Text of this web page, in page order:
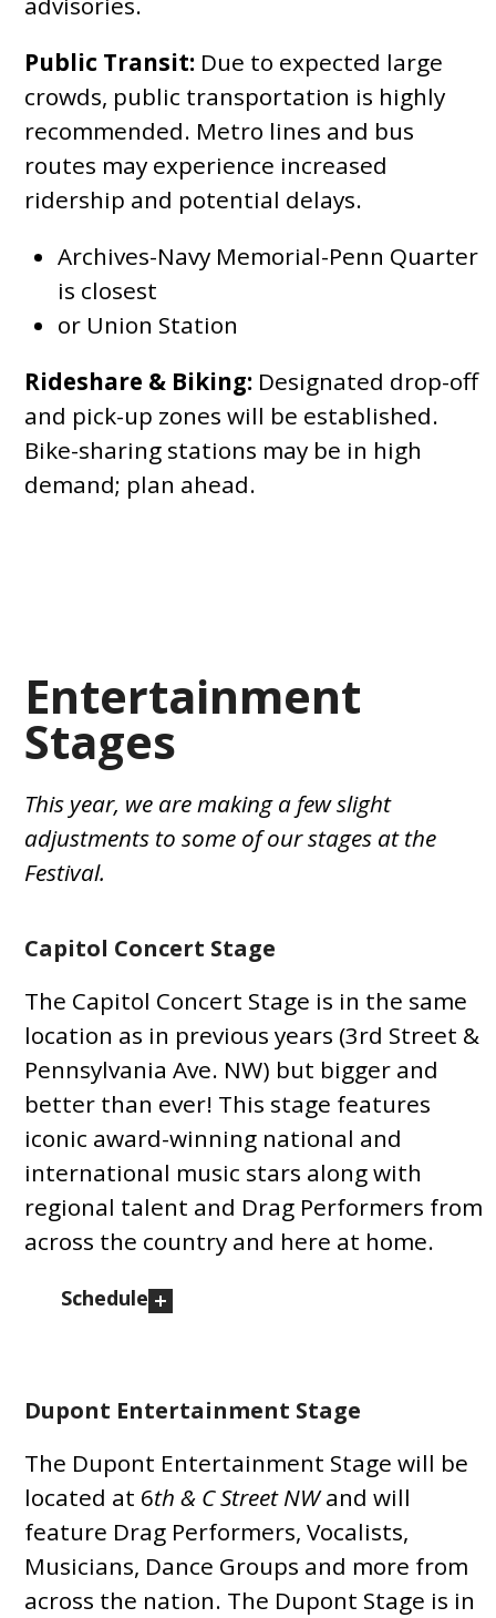
Public Transit: Due to expected large
crowds, public transportation is highly
recommended. Metro lines and bus
routes may experience increased
ridership and potential delays.
Archives-Navy Memorial-Penn Quarter
is closest
or Union Station
Rideshare & Biking: Designated drop-off
and pick-up zones will be established.
Bike-sharing stations may be in high
demand; plan ahead.
Entertainment
Stages
This year, we are making a few slight
adjustments to some of our stages at the
Festival.
Capitol Concert Stage
The Capitol Concert Stage is in the same
location as in previous years (3rd Street &
Pennsylvania Ave. NW) but bigger and
better than ever! This stage features
iconic award-winning national and
international music stars along with
regional talent and Drag Performers from
across the country and here at home.
Schedule
Dupont Entertainment Stage
The Dupont Entertainment Stage will be
located at 6th & C Street NWand will
feature Drag Performers, Vocalists,
Musicians, Dance Groups and more from
across the nation. The Dupont Stage is in